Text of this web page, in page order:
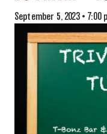
September 5, 2023 • 7:00